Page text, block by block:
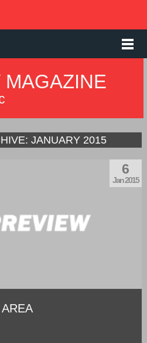
JANUARY 2015
6
Jan 2015